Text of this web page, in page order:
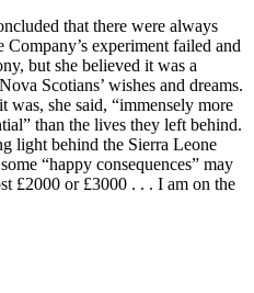
that there were always
experiment failed and
but she believed it was a
Scotians’ wishes and dreams.
she said, “immensely more
than the lives they left behind.
light behind the Sierra Leone
“happy consequences” may
£2000 or £3000 . . . I am on the